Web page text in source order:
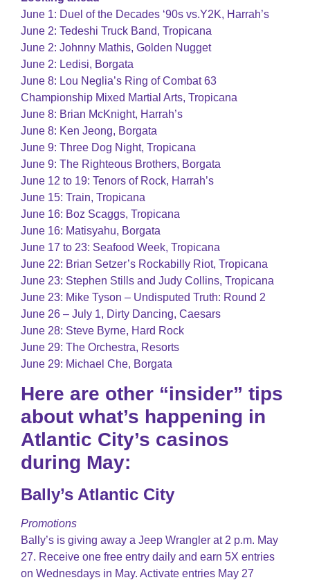
June 1: Duel of the Decades ‘90s vs.Y2K, Harrah’s
June 2: Tedeshi Truck Band, Tropicana
June 2: Johnny Mathis, Golden Nugget
June 2: Ledisi, Borgata
June 8: Lou Neglia’s Ring of Combat 63
Championship Mixed Martial Arts, Tropicana
June 8: Brian McKnight, Harrah’s
June 8: Ken Jeong, Borgata
June 9: Three Dog Night, Tropicana
June 9: The Righteous Brothers, Borgata
June 12 to 19: Tenors of Rock, Harrah’s
June 15: Train, Tropicana
June 16: Boz Scaggs, Tropicana
June 16: Matisyahu, Borgata
June 17 to 23: Seafood Week, Tropicana
June 22: Brian Setzer’s Rockabilly Riot, Tropicana
June 23: Stephen Stills and Judy Collins, Tropicana
June 23: Mike Tyson – Undisputed Truth: Round 2
June 26 – July 1, Dirty Dancing, Caesars
June 28: Steve Byrne, Hard Rock
June 29: The Orchestra, Resorts
June 29: Michael Che, Borgata
Here are other “insider” tips
about what’s happening in
Atlantic City’s casinos
during May:
Bally’s Atlantic City
Promotions
Bally’s is giving away a Jeep Wrangler at 2 p.m. May
27. Receive one free entry daily and earn 5X entries
on Wednesdays in May. Activate entries May 27